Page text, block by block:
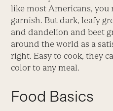
like most Americans, you
garnish. But dark, leafy
and dandelion and beet
around the world as a
right. Easy to cook, they
color to any meal.
Food Basics